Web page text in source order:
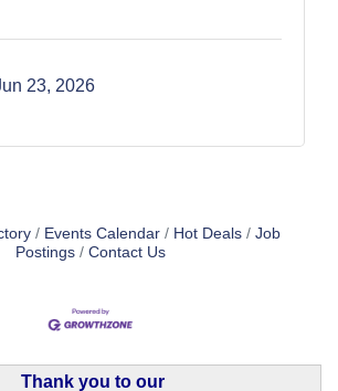
23, 2026
Events Calendar Hot Deals
Job
Postings
Contact Us
Thank you to our